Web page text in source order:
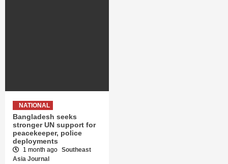
NATIONAL
Bangladesh seeks
stronger UN support for
peacekeeper, police
deployments
1 month ago Southeast
Asia Journal